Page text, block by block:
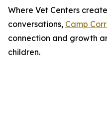
Where Vet Centers
conversations, Camp
connection and growth
children.